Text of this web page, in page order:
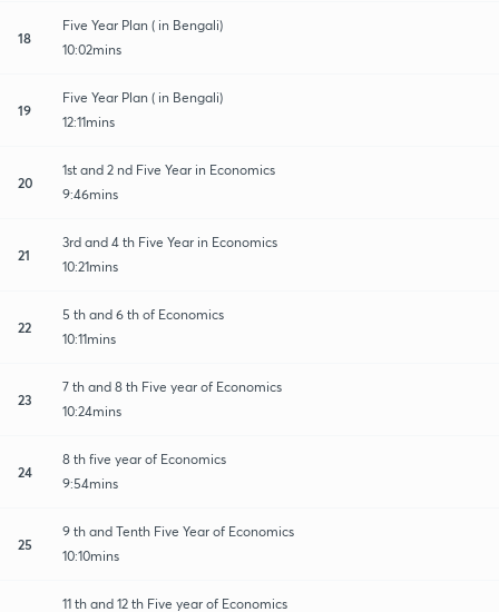
18
Five Year Plan ( in Bengali)
10:02mins
19
Five Year Plan ( in Bengali)
12:11mins
20
1st and 2 nd Five Year in Economics
9:46mins
21
3rd and 4 th Five Year in Economics
10:21mins
22
5 th and 6 th of Economics
10:11mins
23
7 th and 8 th Five year of Economics
10:24mins
24
8 th five year of Economics
9:54mins
25
9 th and Tenth Five Year of Economics
10:10mins
11 th and 12 th Five year of Economics